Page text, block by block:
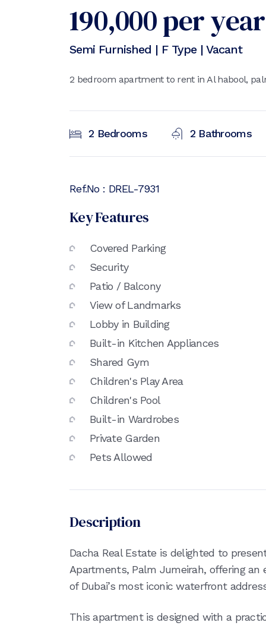
190,000per year
Semi Furnished | F Type | Vacant
2 bedroom apartment to rent in Al habool,
2 Bedrooms 2 Bathrooms
Ref.No : DREL-7931
Key Features
Covered Parking
Security
Patio / Balcony
View of Landmarks
Lobby in Building
Built-in Kitchen Appliances
Shared Gym
Children's Play Area
Children's Pool
Built-in Wardrobes
Private Garden
Pets Allowed
Description
Dacha Real Estate is delighted to
Apartments, Palm Jumeirah, offering
of Dubai’s most iconic waterfront
This apartment is designed with a